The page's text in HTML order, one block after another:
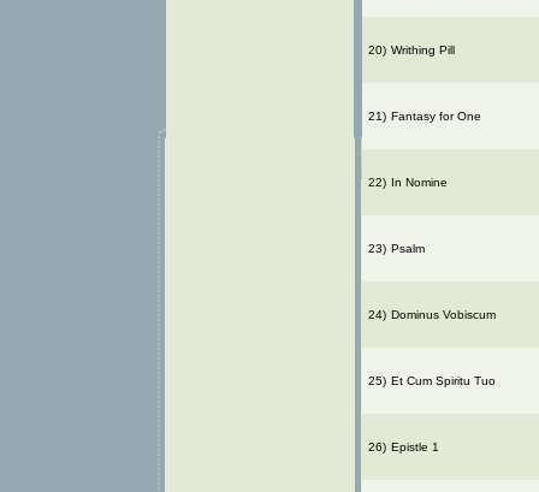
20) Writhing Pill
21) Fantasy for One
22) In Nomine
23) Psalm
24) Dominus Vobiscum
25) Et Cum Spiritu Tuo
26) Epistle 1